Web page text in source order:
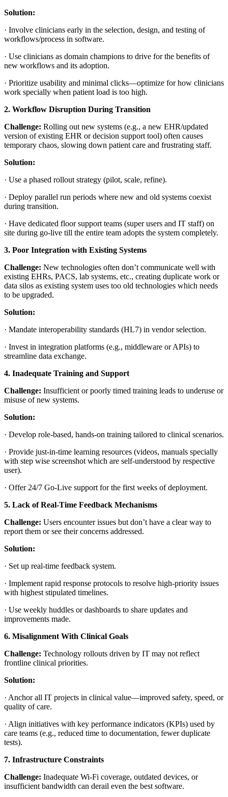
Solution:
· Involve clinicians early in the selection, design, and testing of
workflows/process in software.
· Use clinicians as domain champions to drive for the benefits of
new workflows and its adoption.
· Prioritize usability and minimal clicks—optimize for how clinicians
work specially when patient load is too high.
2. Workflow Disruption During Transition
Challenge: Rolling out new systems (e.g., a new EHR/updated
version of existing EHR or decision support tool) often causes
temporary chaos, slowing down patient care and frustrating staff.
Solution:
· Use a phased rollout strategy (pilot, scale, refine).
· Deploy parallel run periods where new and old systems coexist
during transition.
· Have dedicated floor support teams (super users and IT staff) on
site during go-live till the entire team adopts the system completely.
3. Poor Integration with Existing Systems
Challenge: New technologies often don’t communicate well with
existing EHRs, PACS, lab systems, etc., creating duplicate work or
data silos as existing system uses too old technologies which needs
to be upgraded.
Solution:
· Mandate interoperability standards (HL7) in vendor selection.
· Invest in integration platforms (e.g., middleware or APIs) to
streamline data exchange.
4. Inadequate Training and Support
Challenge: Insufficient or poorly timed training leads to underuse or
misuse of new systems.
Solution:
· Develop role-based, hands-on training tailored to clinical scenarios.
· Provide just-in-time learning resources (videos, manuals specially
with step wise screenshot which are self-understood by respective
user).
· Offer 24/7 Go-Live support for the first weeks of deployment.
5. Lack of Real-Time Feedback Mechanisms
Challenge: Users encounter issues but don’t have a clear way to
report them or see their concerns addressed.
Solution:
· Set up real-time feedback system.
· Implement rapid response protocols to resolve high-priority issues
with highest stipulated timelines.
· Use weekly huddles or dashboards to share updates and
improvements made.
6. Misalignment With Clinical Goals
Challenge: Technology rollouts driven by IT may not reflect
frontline clinical priorities.
Solution:
· Anchor all IT projects in clinical value—improved safety, speed, or
quality of care.
· Align initiatives with key performance indicators (KPIs) used by
care teams (e.g., reduced time to documentation, fewer duplicate
tests).
7. Infrastructure Constraints
Challenge: Inadequate Wi-Fi coverage, outdated devices, or
insufficient bandwidth can derail even the best software.